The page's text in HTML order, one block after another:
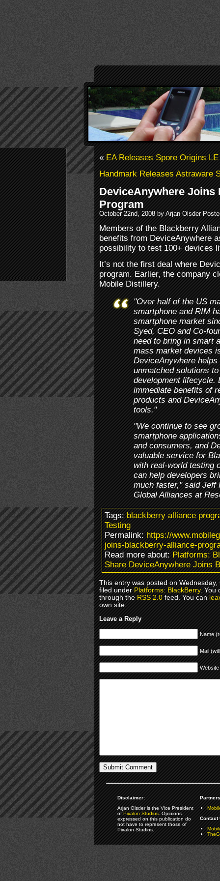
«EA Releases Spore Origins
Handmark Releases Astraware
DeviceAnywhere
Program
October 22nd, 2008 by Arjan Olsder
Members of the Blackberry
benefits from DeviceAnywhere
possibility to test 100+ devices
It’s not the first deal where
program. Earlier, the company
Mobile Distillery.
"Over half of the US
smartphone and RIM
smartphone market
Syed, CEO and Co-
need to bring in smart
mass market devices
DeviceAnywhere
unmatched solutions
development lifecycle.
immediate benefits of
products and
tools."
"We continue to see
smartphone
and consumers, and
valuable service for
with real-world testing
can help developers
much faster," said Jeff
Global Alliances at
Tags:blackberry alliance
Testing
Permalink:https://
joins-blackberry-alliance-
Read more about:Platforms:
Share DeviceAnywhere Joins
This entry was posted on
filed underPlatforms: BlackBerry. You
through theRSS 2.0feed. You can
own site.
Leave a Reply
Name
Mail
Website
Disclaimer:
Arjan Olsder is the Vice President
ofPixalon Studios. Opinions
expressed on this publication do
not have to represent those of
Pixalon Studios.
Contact